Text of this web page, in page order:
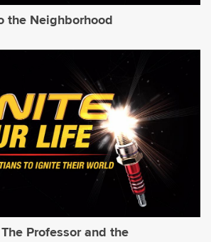
the Neighborhood
Professor and the